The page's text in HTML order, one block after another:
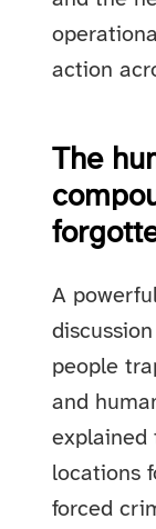
action
The
A
people
and
explained
locations
forced